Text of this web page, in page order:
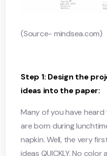
(Source- mindsea.com)
Step 1: Design the
ideas into the paper:
Many of you have
are born during
napkin. Well, the very
ideas QUICKLY. No color